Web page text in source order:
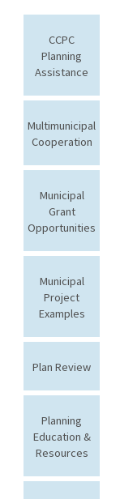
CCPC
Planning
Assistance
Multimunicipal
Cooperation
Municipal
Grant
Opportunities
Municipal
Project
Examples
Plan Review
Planning
Education &
Resources